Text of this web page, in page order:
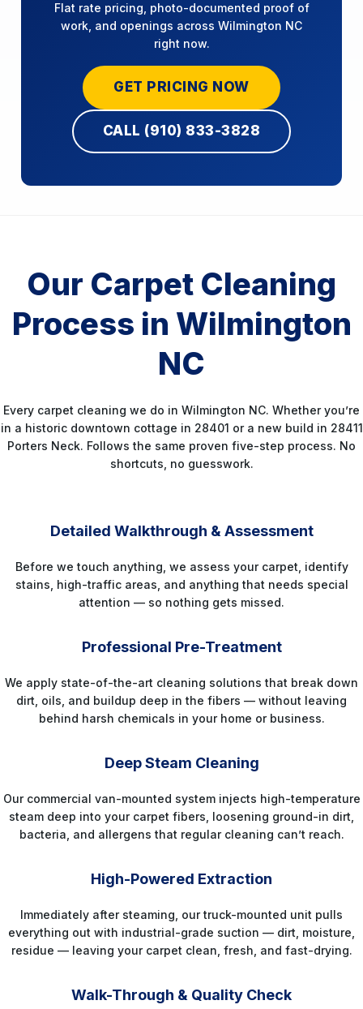
Flat rate pricing, photo-documented proof of
work, and openings across Wilmington NC
right now.
GET PRICING NOW
CALL (910) 833-3828
Our Carpet Cleaning
Process in Wilmington
NC
Every carpet cleaning we do in Wilmington NC. Whether you’re
in a historic downtown cottage in 28401 or a new build in 28411
Porters Neck. Follows the same proven five-step process. No
shortcuts, no guesswork.
Detailed Walkthrough & Assessment
Before we touch anything, we assess your carpet, identify
stains, high-traffic areas, and anything that needs special
attention — so nothing gets missed.
Professional Pre-Treatment
We apply state-of-the-art cleaning solutions that break down
dirt, oils, and buildup deep in the fibers — without leaving
behind harsh chemicals in your home or business.
Deep Steam Cleaning
Our commercial van-mounted system injects high-temperature
steam deep into your carpet fibers, loosening ground-in dirt,
bacteria, and allergens that regular cleaning can’t reach.
High-Powered Extraction
Immediately after steaming, our truck-mounted unit pulls
everything out with industrial-grade suction — dirt, moisture,
residue — leaving your carpet clean, fresh, and fast-drying.
Walk-Through & Quality Check